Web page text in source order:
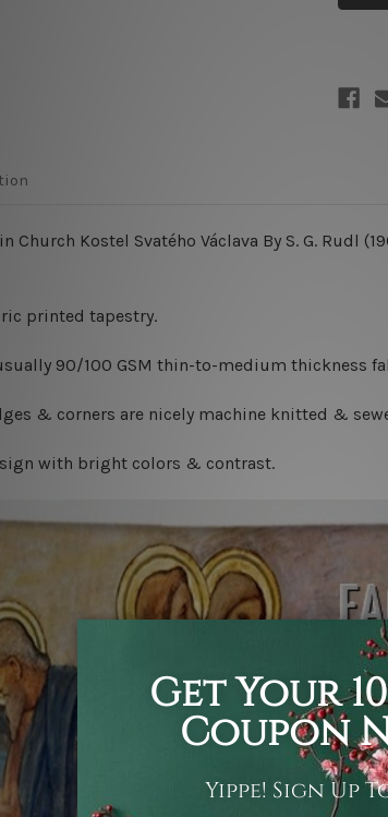
Church Kostel Svatého Václava By S. G.
printed tapestry.
90/100 GSM thin-to-medium thickness
& corners are nicely machine knitted &
with bright colors & contrast.